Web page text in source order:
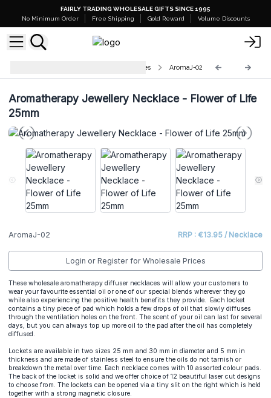
FAIRLY TRADING WHOLESALE GIFTS SINCE 1995
No Minimum Order
Free Shipping Gold Reward Volume Discounts
Aromatherapy Jewellery Necklaces AromaJ-02
Aromatherapy Jewellery Necklace - Flower of Life
25mm
AromaJ-02 RRP : €13.95 / Necklace
Login or Register for Wholesale Prices
These wholesale aromatherapy diffuser necklaces will allow your customers to
wear your favourite essential oil or one of our special blends wherever they go
while also experiencing the positive health benefits they provide. Each locket
contains a tiny piece of pad which holds a few drops of oil that slowly diffuses
through the ventilation holes on the front. The scent of your oil can last for several
days, but you can always top up more oil to the pad after the oil has completely
diffused.
Lockets are available in two sizes 25 mm and 30 mm in diameter and 5 mm in
thickness and are made of stainless steel to ensure the oils do not tarnish or
breakdown the metal over time. Each necklace comes with 10 assorted colour pads.
The back of the locket is solid and we offer choice of 12 beautiful laser cut designs
to choose from. The lockets can be opened via a tiny slit on the right which is held
together with a strong magnetic closure.